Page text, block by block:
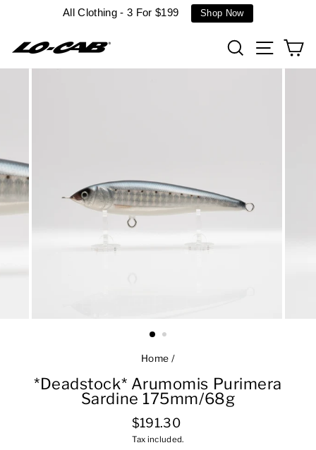
All Clothing - 3 For $199 Shop Now
SearchSite
Home /
*Deadstock* Arumomis Purimera
Sardine 175mm/68g
Regular
price
$191.30
Tax included.